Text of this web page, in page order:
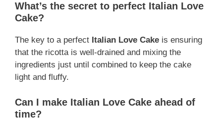
What’s the secret to perfect Italian Love
Cake?
The key to a perfect Italian Love Cake is ensuring
that the ricotta is well-drained and mixing the
ingredients just until combined to keep the cake
light and fluffy.
Can I make Italian Love Cake ahead of
time?